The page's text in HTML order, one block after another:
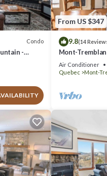
Condo
-
From US $347
9.8(14
Mont-
Air Conditioner
Quebec
Mont-